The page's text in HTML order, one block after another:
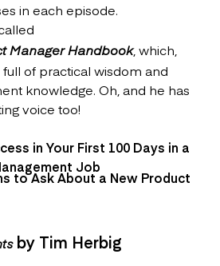
in each episode.
Manager Handbook, which,
full of practical wisdom and
knowledge. Oh, and he has
voice too!
in Your First 100 Days in a
Job
to Ask About a New Product
by Tim Herbig